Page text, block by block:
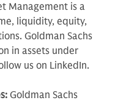
Management is a
liquidity, equity,
Goldman Sachs
in assets under
us on LinkedIn.
Goldman Sachs